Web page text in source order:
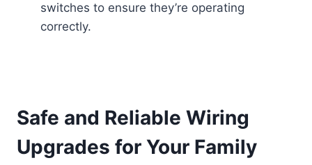
switches to ensure they’re operating
correctly.
Safe and Reliable Wiring
Upgrades for Your Family